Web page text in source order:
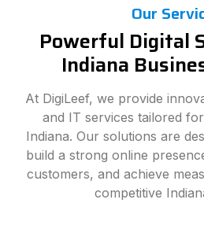
Our
Powerful Digital
Indiana
At DigiLeef, we provide
and IT services tailored
Indiana. Our solutions are
build a strong online
customers, and achieve
competitive